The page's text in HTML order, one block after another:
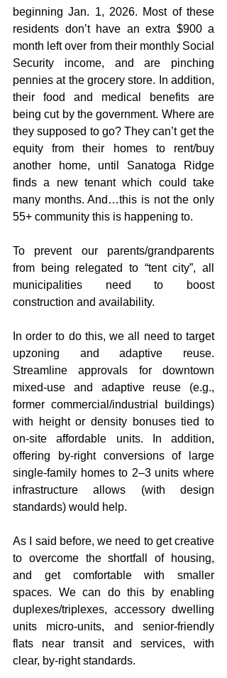
beginning Jan. 1, 2026. Most of these
residents don’t have an extra $900 a
month left over from their monthly Social
Security income, and are pinching
pennies at the grocery store. In addition,
their food and medical benefits are
being cut by the government. Where are
they supposed to go? They can’t get the
equity from their homes to rent/buy
another home, until Sanatoga Ridge
finds a new tenant which could take
many months. And…this is not the only
55+ community this is happening to.
To prevent our parents/grandparents
from being relegated to “tent city”, all
municipalities need to boost
construction and availability.
In order to do this, we all need to target
upzoning and adaptive reuse.
Streamline approvals for downtown
mixed-use and adaptive reuse (e.g.,
former commercial/industrial buildings)
with height or density bonuses tied to
on-site affordable units. In addition,
offering by-right conversions of large
single-family homes to 2–3 units where
infrastructure allows (with design
standards) would help.
As I said before, we need to get creative
to overcome the shortfall of housing,
and get comfortable with smaller
spaces. We can do this by enabling
duplexes/triplexes, accessory dwelling
units micro-units, and senior-friendly
flats near transit and services, with
clear, by-right standards.